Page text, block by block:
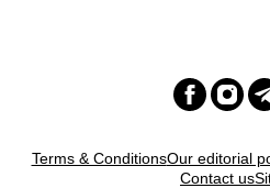
Terms & ConditionsOur editorial
Contact us